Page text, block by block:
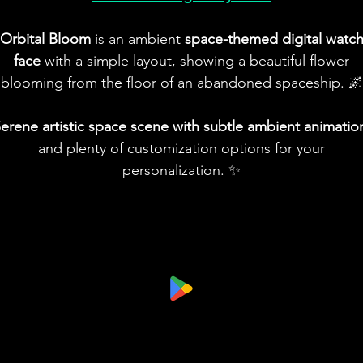
Orbital Bloomis an ambient space-themed digital watch
face with a simple layout, showing a beautiful flower
blooming from the floor of an abandoned spaceship. 🌌
artistic space scene with subtle ambient
and plenty of customization options for your
personalization. ✨